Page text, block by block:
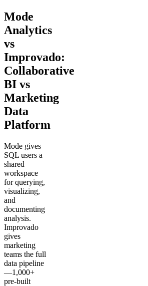
Mode
Analytics
vs
Improvado:
Collaborative
BI vs
Marketing
Data
Platform
Mode gives
SQL users a
shared
workspace
for querying,
visualizing,
and
documenting
analysis.
Improvado
gives
marketing
teams the full
data pipeline
—1,000+
pre-built